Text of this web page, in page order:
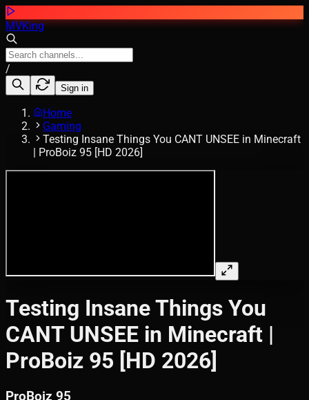
MVKing
/
Sign in
Home
Gaming
Testing Insane Things You CANT UNSEE in Minecraft
| ProBoiz 95 [HD 2026]
Testing Insane Things You
CANT UNSEE in Minecraft |
ProBoiz 95 [HD 2026]
ProBoiz 95